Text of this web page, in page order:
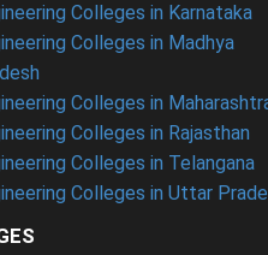
Colleges in Karnataka
Colleges in Madhya
Colleges in
Colleges in Rajasthan
Colleges in Telangana
Colleges in Uttar